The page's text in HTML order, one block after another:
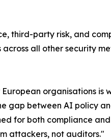
third-party risk, and
all other security
organisations is
gap between AI policy
for both compliance
attackers, not auditors."